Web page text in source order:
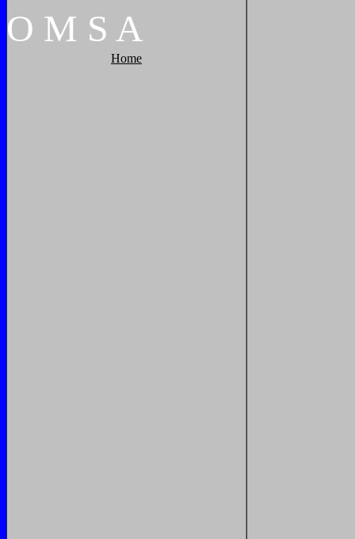
O M S A
Home